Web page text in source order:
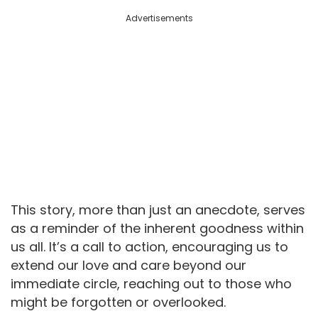
Advertisements
This story, more than just an anecdote, serves
as a reminder of the inherent goodness within
us all. It’s a call to action, encouraging us to
extend our love and care beyond our
immediate circle, reaching out to those who
might be forgotten or overlooked.